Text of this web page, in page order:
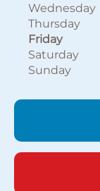
Wednesday
Thursday
Friday
Saturday
Sunday